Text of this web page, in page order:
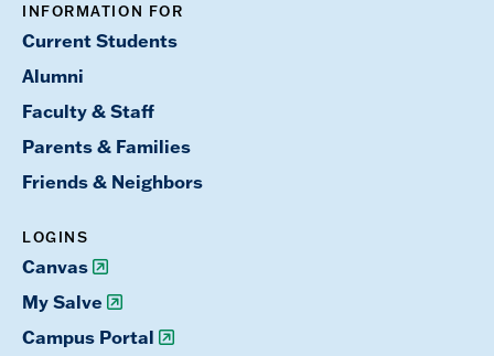
INFORMATION FOR
Current Students
Alumni
Faculty & Staff
Parents & Families
Friends & Neighbors
LOGINS
Canvas
My Salve
Campus Portal